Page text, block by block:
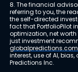
8. The financial
referring to you, the
the self-directed
fact that PortfolioPilot
optimization, net
just investment
interest, use of AI,
Predictions Inc.